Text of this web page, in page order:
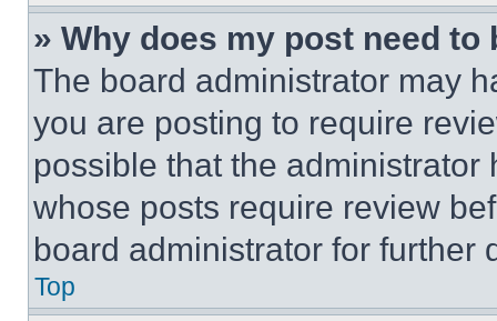
» Why does my post need to
The board administrator may
you are posting to require
possible that the
whose posts require review
board administrator for further
Top